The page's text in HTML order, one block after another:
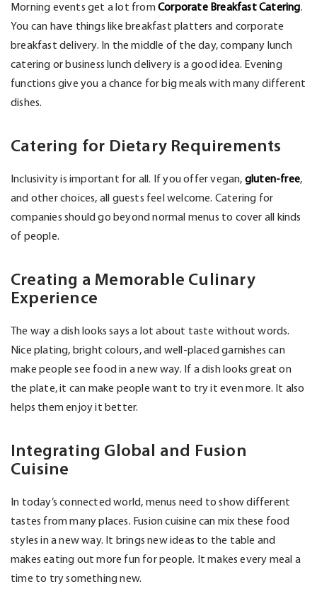
Morning events get a lot fromCorporate Breakfast Catering.
You can have things like breakfast platters and corporate
breakfast delivery. In the middle of the day, company lunch
catering or business lunch delivery is a good idea. Evening
functions give you a chance for big meals with many different
dishes.
Catering for Dietary Requirements
Inclusivity is important for all. If you offer vegan, gluten-free,
and other choices, all guests feel welcome. Catering for
companies should go beyond normal menus to cover all kinds
of people.
Creating a Memorable Culinary
Experience
The way a dish looks says a lot about taste without words.
Nice plating, bright colours, and well-placed garnishes can
make people see food in a new way. If a dish looks great on
the plate, it can make people want to try it even more. It also
helps them enjoy it better.
Integrating Global and Fusion
Cuisine
In today’s connected world, menus need to show different
tastes from many places. Fusion cuisine can mix these food
styles in a new way. It brings new ideas to the table and
makes eating out more fun for people. It makes every meal a
time to try something new.